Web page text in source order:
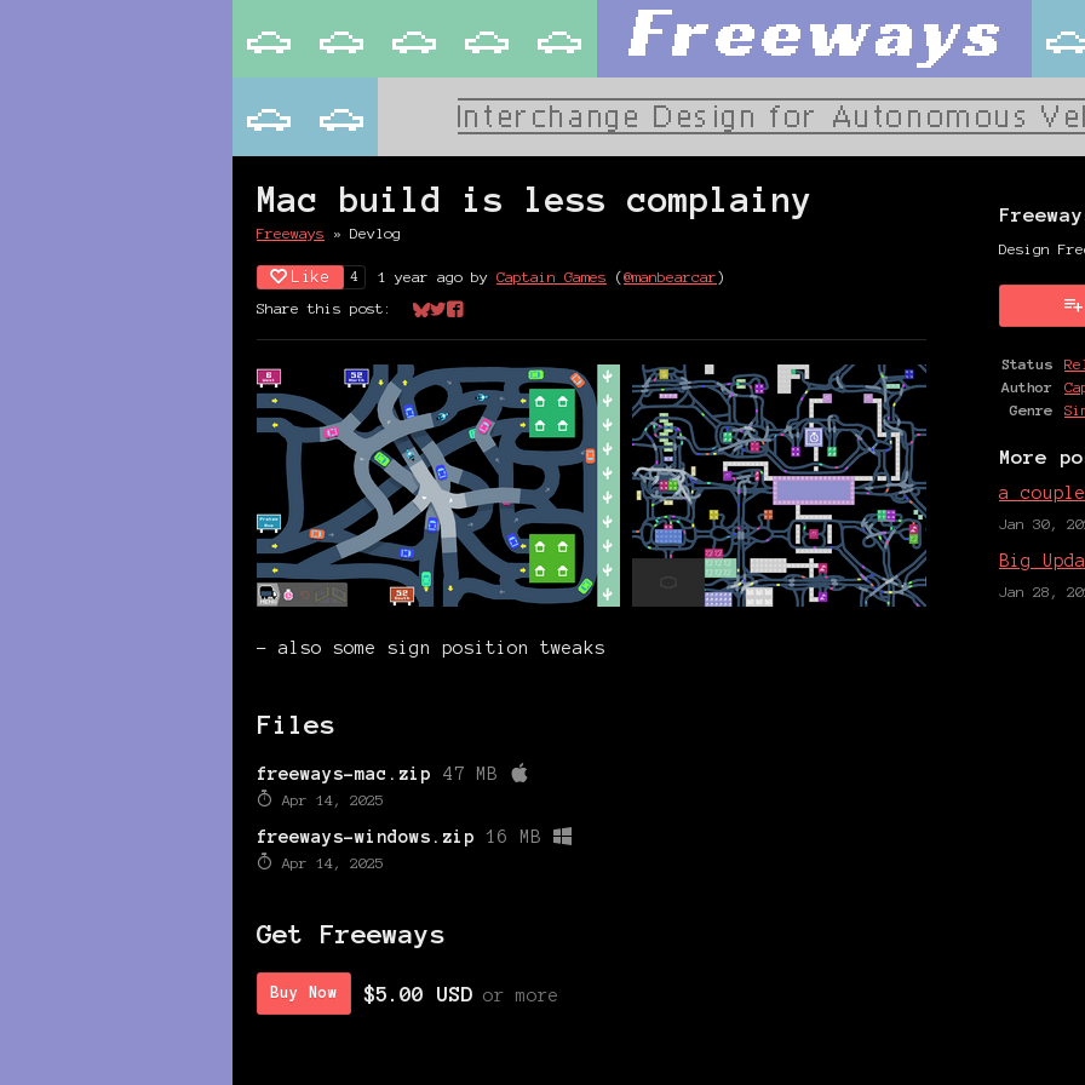
Mac build is less complainy
Freeways » Devlog
Like 4 1 year ago by Captain Games (@manbearcar)
Share this post:
Share on Bluesky
Share on Twitter
Share on Facebook
- also some sign position tweaks
Files
freeways-mac.zip 47 MB
Apr 14, 2025
freeways-windows.zip 16 MB
Apr 14, 2025
Get Freeways
Buy Now $5.00 USD or more
Design
Status
Author
Genre
More
a
Jan 30,
Big
Jan 28,